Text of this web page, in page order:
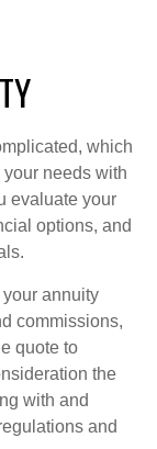
which
needs with
evaluate your
options, and
annuity
commissions,
quote to
the
with and
and